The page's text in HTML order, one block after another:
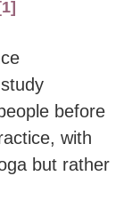
1
before
with
but rather